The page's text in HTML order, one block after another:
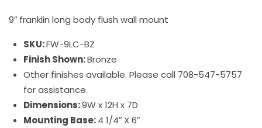
9″ franklin long body flush wall mount
SKU:FW-9LC-BZ
Finish Shown:Bronze
Other finishes available. Please call 708-547-5757
for assistance.
Dimensions:9W x 12H x 7D
Mounting Base:4 1/4″ X 6″